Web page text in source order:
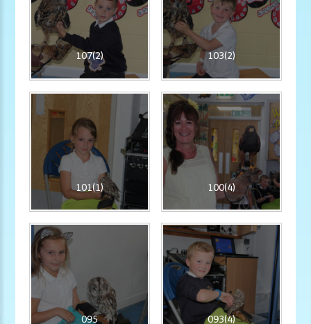
107(2) 103(2)
101(1) 100(4)
095 093(4)